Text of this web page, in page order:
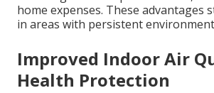
home expenses. These advantages
in areas with persistent
Improved Indoor Air
Health Protection